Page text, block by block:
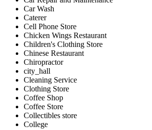
Car Wash
Caterer
Cell Phone Store
Chicken Wings Restaurant
Children's Clothing Store
Chinese Restaurant
Chiropractor
city_hall
Cleaning Service
Clothing Store
Coffee Shop
Coffee Store
Collectibles store
College